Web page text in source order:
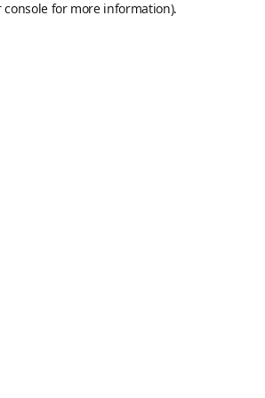
console for more information).